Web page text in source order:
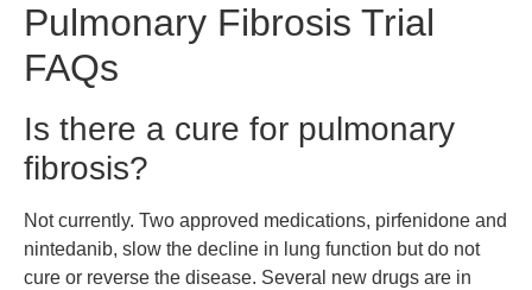
Pulmonary Fibrosis Trial
FAQs
Is there a cure for pulmonary
fibrosis?
Not currently. Two approved medications, pirfenidone and
nintedanib, slow the decline in lung function but do not
cure or reverse the disease. Several new drugs are in